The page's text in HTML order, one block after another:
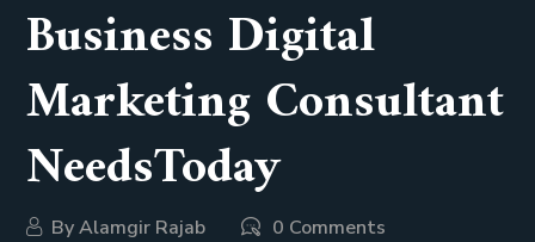
Business Digital
Marketing Consultant
NeedsToday
ByAlamgir Rajab 0 Comments